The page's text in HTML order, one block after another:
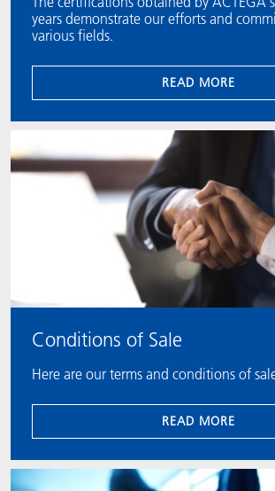
years demonstrate our efforts and
various fields.
READ MORE
Conditions of Sale
Here are our terms and conditions of
READ MORE